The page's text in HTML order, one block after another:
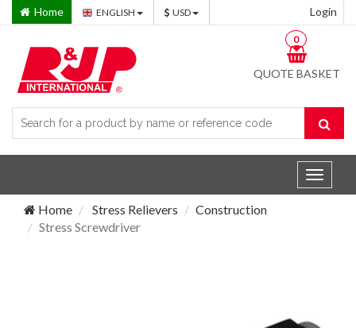
Home ENGLISH USD Login
QUOTE BASKET
0
Toggle
Home
Stress Relievers
Construction
Stress Screwdriver